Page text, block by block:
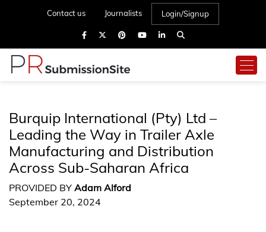
Contact us Journalists Login/Signup
Burquip International (Pty) Ltd –
Leading the Way in Trailer Axle
Manufacturing and Distribution
Across Sub-Saharan Africa
PROVIDED BY Adam Alford
September 20, 2024